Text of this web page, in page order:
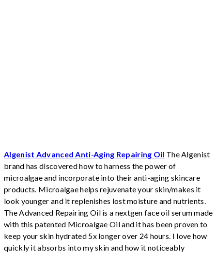
Algenist Advanced Anti-Aging Repairing Oil The Algenist
brand has discovered how to harness the power of
microalgae and incorporate into their anti-aging skincare
products. Microalgae helps rejuvenate your skin/makes it
look younger and it replenishes lost moisture and nutrients.
The Advanced Repairing Oil is a nextgen face oil serum made
with this patented Microalgae Oil and it has been proven to
keep your skin hydrated 5x longer over 24 hours. I love how
quickly it absorbs into my skin and how it noticeably